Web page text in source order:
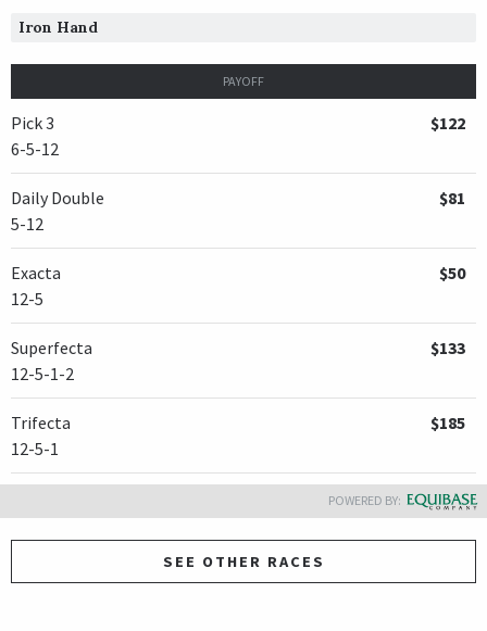
Iron Hand
PAYOFF
Pick 3
6-5-12
$122
Daily Double
5-12
$81
Exacta
12-5
$50
Superfecta
12-5-1-2
$133
Trifecta
12-5-1
$185
POWERED BY:
SEE OTHER RACES